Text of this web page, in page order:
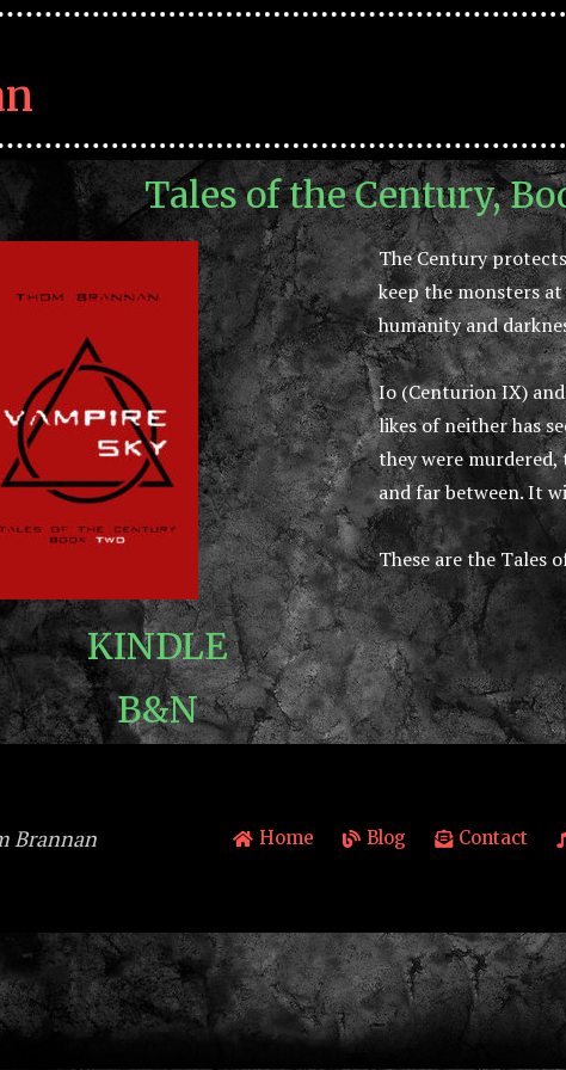
Tales of the Century,
The Century
keep the monsters
humanity and
Io (Centurion IX)
likes of neither has
they were murdered,
and far between. It
These are the Tales
KINDLE
B&N
Brannan Home Blog Contact